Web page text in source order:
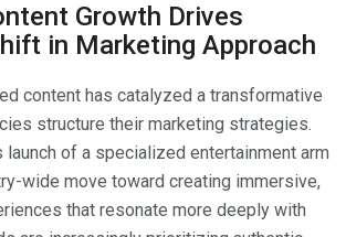
Growth Drives
in Marketing Approach
content has catalyzed a transformative
structure their marketing strategies.
launch of a specialized entertainment arm
wide move toward creating immersive,
that resonate more deeply with